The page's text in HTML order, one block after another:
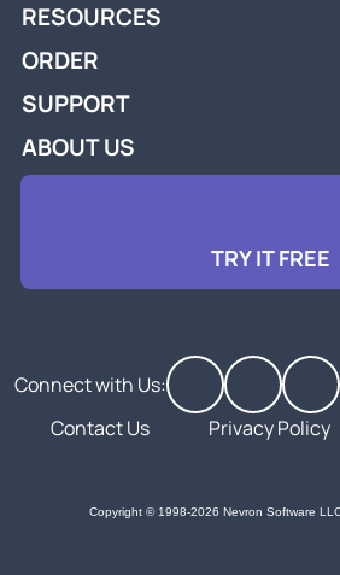
RESOURCES
ORDER
SUPPORT
ABOUT US
TRY IT FREE
Connect with Us:
Contact Us
Privacy Policy
Copyright © 1998-2026 Nevron Software